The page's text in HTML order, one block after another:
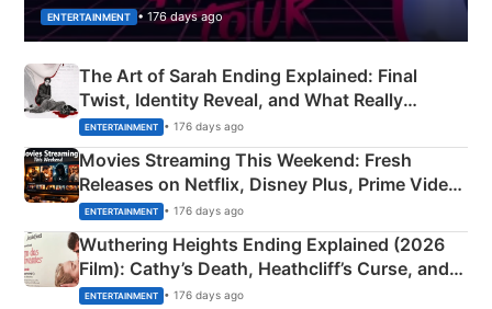
ENTERTAINMENT • 176 days ago
The Art of Sarah Ending Explained: Final
Twist, Identity Reveal, and What Really
Happened
ENTERTAINMENT • 176 days ago
Movies Streaming This Weekend: Fresh
Releases on Netflix, Disney Plus, Prime Video
& More
ENTERTAINMENT • 176 days ago
Wuthering Heights Ending Explained (2026
Film): Cathy’s Death, Heathcliff’s Curse, and
Emerald Fennell’s Twist
ENTERTAINMENT • 176 days ago